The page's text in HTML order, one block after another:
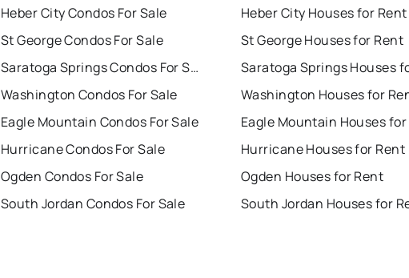
Heber City Condos For Sale
St George Condos For Sale
Saratoga Springs Condos For Sale
Washington Condos For Sale
Eagle Mountain Condos For Sale
Hurricane Condos For Sale
Ogden Condos For Sale
South Jordan Condos For Sale
Heber City Houses for Rent
St George Houses for Rent
Washington Houses for
Eagle Mountain Houses
Hurricane Houses for Rent
Ogden Houses for Rent
South Jordan Houses for